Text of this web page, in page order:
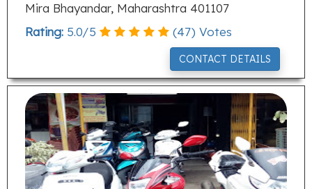
Mira Bhayandar, Maharashtra 401107
Rating: 5.0/5 (47) Votes
CONTACT DETAILS